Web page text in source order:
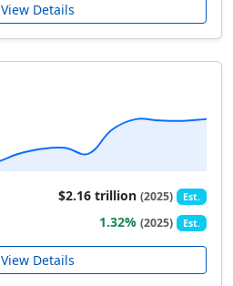
View Details
$2.16 trillion(2025) Est.
1.32%(2025) Est.
View Details